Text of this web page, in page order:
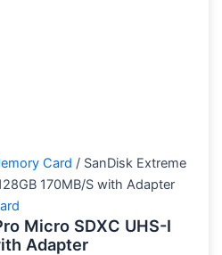
Card / SanDisk Extreme
170MB/S with Adapter
Micro SDXC UHS-I
Adapter